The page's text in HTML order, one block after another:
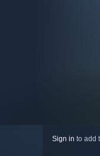
Sign in to add